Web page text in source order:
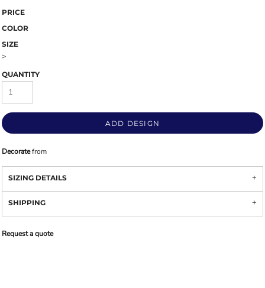
PRICE
COLOR
SIZE
>
QUANTITY
ADD DESIGN
Decoratefrom
SIZING DETAILS
SHIPPING
Request a quote